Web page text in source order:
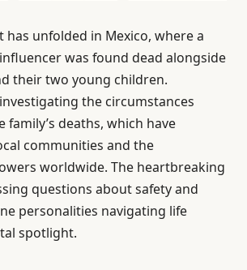
has unfolded in Mexico, where a
was found dead alongside
their two young children.
the circumstances
deaths, which have
communities and the
worldwide. The heartbreaking
questions about safety and
personalities navigating life
spotlight.